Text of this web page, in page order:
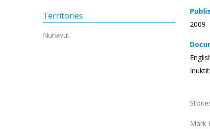
Territories
Nunavut
2009
Mark